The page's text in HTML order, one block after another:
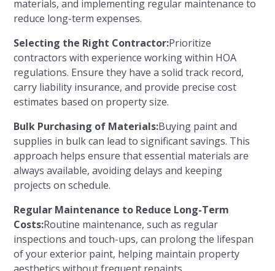
materials, and implementing regular maintenance to
reduce long-term expenses.
Selecting the Right Contractor:Prioritize
contractors with experience working within HOA
regulations. Ensure they have a solid track record,
carry liability insurance, and provide precise cost
estimates based on property size.
Bulk Purchasing of Materials:Buying paint and
supplies in bulk can lead to significant savings. This
approach helps ensure that essential materials are
always available, avoiding delays and keeping
projects on schedule.
Regular Maintenance to Reduce Long-Term
Costs:Routine maintenance, such as regular
inspections and touch-ups, can prolong the lifespan
of your exterior paint, helping maintain property
aesthetics without frequent repaints.